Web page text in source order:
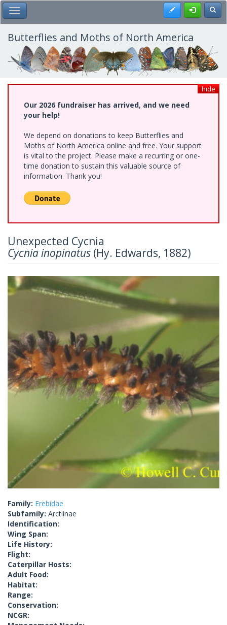
Skip
to
main
content
Toggle Main Menu Register
Butterflies and Moths of North America
hide
Our 2026 fundraiser has arrived, and we need
your help!
We depend on donations to keep Butterflies and
Moths of North America online and free. Your support
is vital to the project. Please make a recurring or one-
time donation to sustain this valuable source of
information. Thank you!
Unexpected Cycnia
Cycnia inopinatus (Hy. Edwards, 1882)
Family: Erebidae
Subfamily: Arctiinae
Identification:
Wing Span:
Life History:
Flight:
Caterpillar Hosts:
Adult Food:
Habitat:
Range:
Conservation:
NCGR: